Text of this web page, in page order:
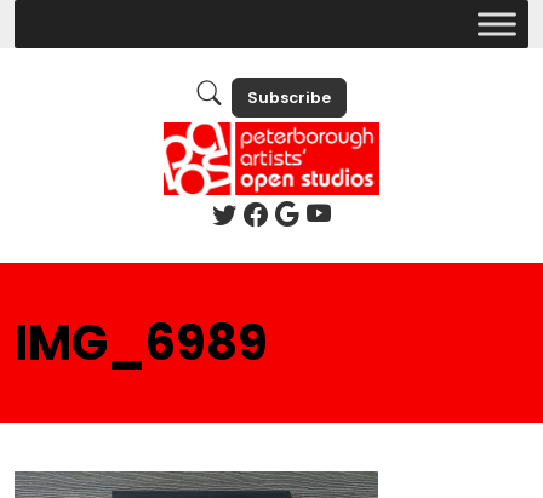
Subscribe
IMG_6989